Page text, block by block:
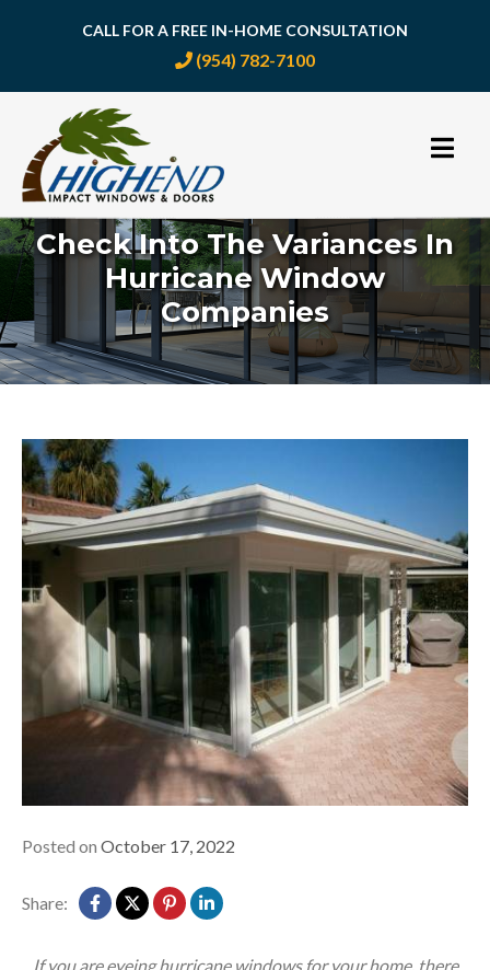
Skip
content
CALL FOR A FREE IN-HOME CONSULTATION
(954) 782-7100
Check Into The Variances In
Hurricane Window
Companies
Posted on October 17, 2022
Share:
If you are eyeing hurricane windows for your home, there